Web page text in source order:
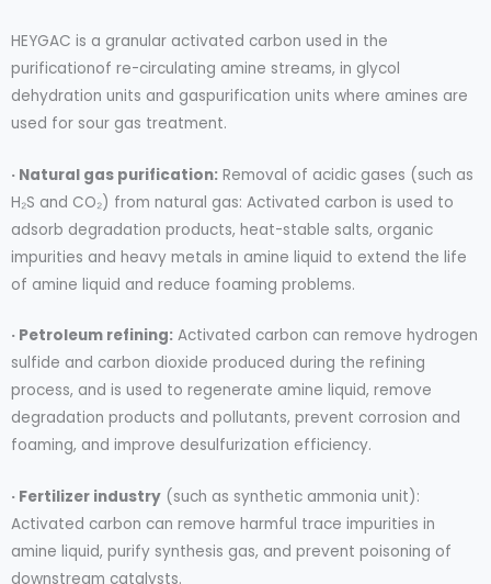
HEYGAC is a granular activated carbon used in the
purificationof re-circulating amine streams, in glycol
dehydration units and gaspurification units where amines are
used for sour gas treatment.
· Natural gas purification: Removal of acidic gases (such as
H₂S and CO₂) from natural gas: Activated carbon is used to
adsorb degradation products, heat-stable salts, organic
impurities and heavy metals in amine liquid to extend the life
of amine liquid and reduce foaming problems.
· Petroleum refining: Activated carbon can remove hydrogen
sulfide and carbon dioxide produced during the refining
process, and is used to regenerate amine liquid, remove
degradation products and pollutants, prevent corrosion and
foaming, and improve desulfurization efficiency.
· Fertilizer industry (such as synthetic ammonia unit):
Activated carbon can remove harmful trace impurities in
amine liquid, purify synthesis gas, and prevent poisoning of
downstream catalysts.